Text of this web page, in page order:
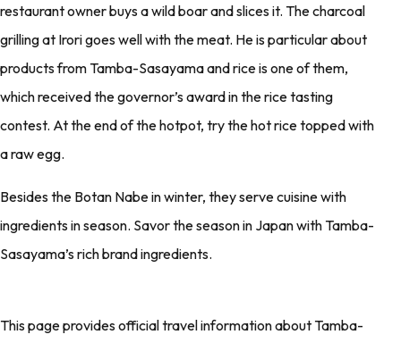
restaurant owner buys a wild boar and slices it. The charcoal
grilling at Irori goes well with the meat. He is particular about
products from Tamba-Sasayama and rice is one of them,
which received the governor’s award in the rice tasting
contest. At the end of the hotpot, try the hot rice topped with
a raw egg.
Besides the Botan Nabe in winter, they serve cuisine with
ingredients in season. Savor the season in Japan with Tamba-
Sasayama’s rich brand ingredients.
This page provides official travel information about Tamba-